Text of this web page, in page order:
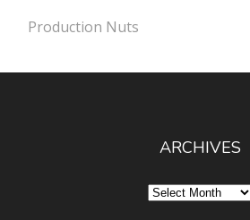
Production Nuts
ARCHIVES
Archives